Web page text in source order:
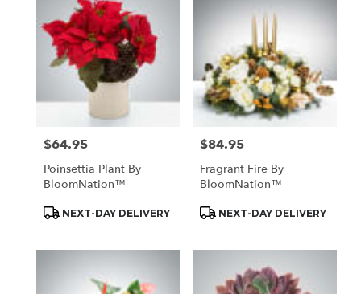
Price:
$64.95
Poinsettia Plant By
BloomNation™
Product
NEXT-DAY DELIVERY
Price:
$84.95
Fragrant Fire By
BloomNation™
Product
NEXT-DAY DELIVERY